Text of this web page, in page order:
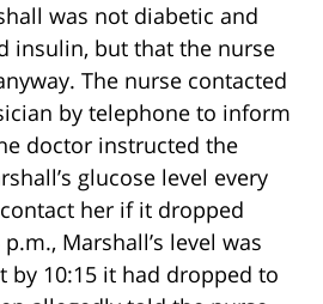
was not diabetic and
insulin, but that the nurse
The nurse contacted
by telephone to inform
doctor instructed the
glucose level every
her if it dropped
Marshall’s level was
by 10:15 it had dropped to